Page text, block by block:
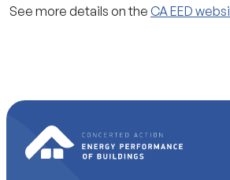
See more details on the CA EED